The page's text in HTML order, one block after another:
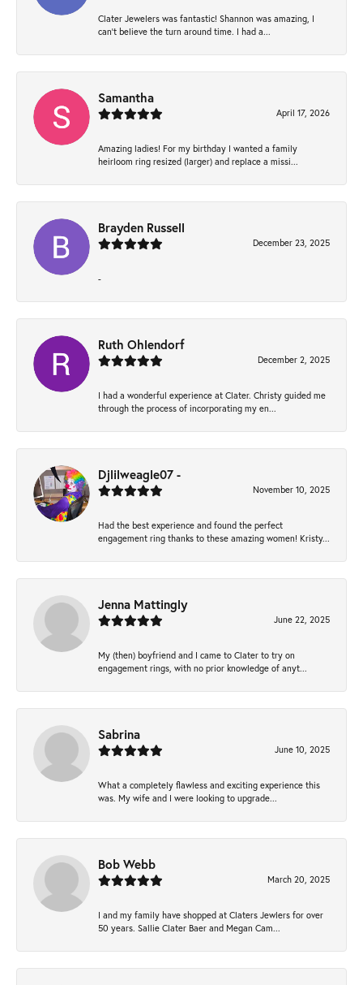
Clater Jewelers was fantastic! Shannon was amazing, I
can’t believe the turn around time. I had a...
Samantha
April 17, 2026
Amazing ladies! For my birthday I wanted a family
heirloom ring resized (larger) and replace a missi...
Brayden Russell
December 23, 2025
-
Ruth Ohlendorf
December 2, 2025
I had a wonderful experience at Clater. Christy guided me
through the process of incorporating my en...
Djlilweagle07 -
November 10, 2025
Had the best experience and found the perfect
engagement ring thanks to these amazing women! Kristy...
Jenna Mattingly
June 22, 2025
My (then) boyfriend and I came to Clater to try on
engagement rings, with no prior knowledge of anyt...
Sabrina
June 10, 2025
What a completely flawless and exciting experience this
was. My wife and I were looking to upgrade...
Bob Webb
March 20, 2025
I and my family have shopped at Claters Jewlers for over
50 years. Sallie Clater Baer and Megan Cam...